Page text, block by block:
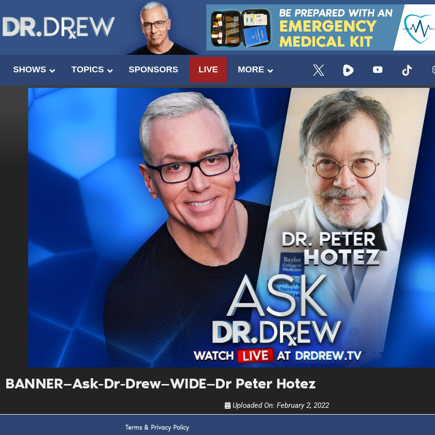
SHOWS TOPICS SPONSORS LIVE MORE
BANNER—Ask-Dr-Drew—WIDE—Dr Peter Hotez
Uploaded On: February 2, 2022
Terms & Privacy Policy
UPDATES FROM
Get alerts from Dr. Drew about important
and when to call in to the
FOR TEXT ALERTS, MSG AND DATA RATES